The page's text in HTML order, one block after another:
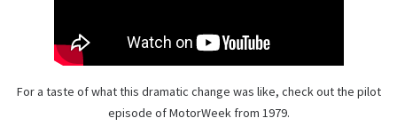
For a taste of what this dramatic change was like, check out the pilot
episode of MotorWeek from 1979.